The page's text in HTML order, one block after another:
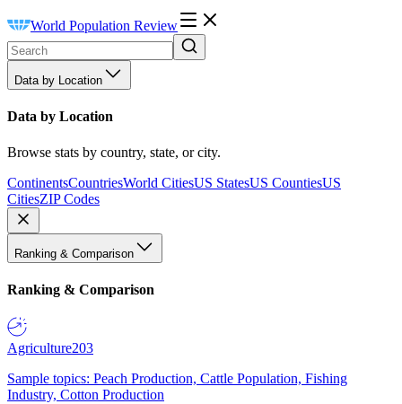
World Population Review
Data by Location
Data by Location
Browse stats by country, state, or city.
ContinentsCountriesWorld CitiesUS StatesUS CountiesUS
CitiesZIP Codes
Ranking & Comparison
Ranking & Comparison
Agriculture203
Sample topics: Peach Production, Cattle Population, Fishing
Industry, Cotton Production